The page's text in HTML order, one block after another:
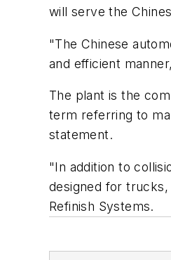
will serve the
"The Chinese
and efficient
The plant is the
term referring to
statement.
"In addition to
designed for trucks,
Refinish Systems.